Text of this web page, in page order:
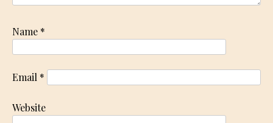
Name *
Email *
Website